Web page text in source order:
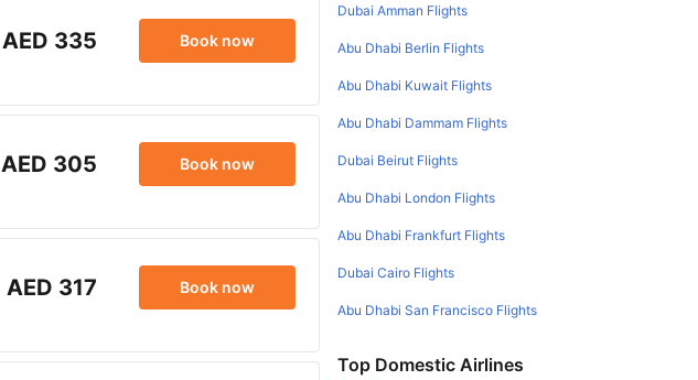
AED 335 Book now
AED 305 Book now
AED 317 Book now
Dubai Amman Flights
Abu Dhabi Berlin Flights
Abu Dhabi Kuwait Flights
Abu Dhabi Dammam Flights
Dubai Beirut Flights
Abu Dhabi London Flights
Abu Dhabi Frankfurt Flights
Dubai Cairo Flights
Abu Dhabi San Francisco Flights
Top Domestic Airlines